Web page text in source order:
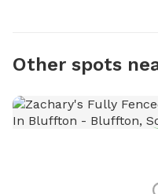
Other spots